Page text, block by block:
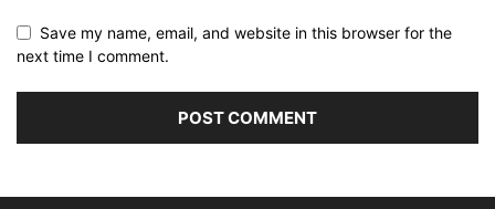
Save my name, email, and website in this browser for the
next time I comment.